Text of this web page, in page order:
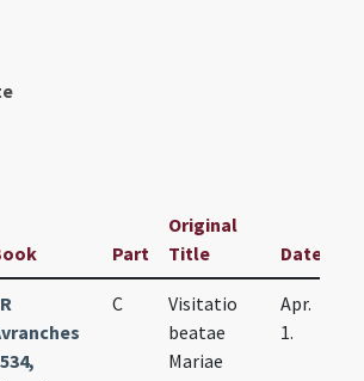
Part
Original
Title
Date
C
Visitatio
beatae
Mariae
Apr.
1.